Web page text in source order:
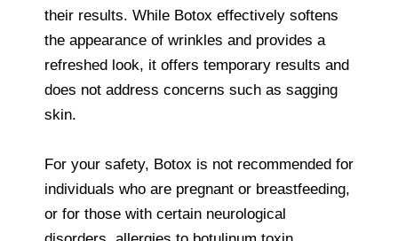
their results. While Botox effectively softens
the appearance of wrinkles and provides a
refreshed look, it offers temporary results and
does not address concerns such as sagging
skin.
For your safety, Botox is not recommended for
individuals who are pregnant or breastfeeding,
or for those with certain neurological